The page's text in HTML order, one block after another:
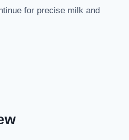
for precise milk and